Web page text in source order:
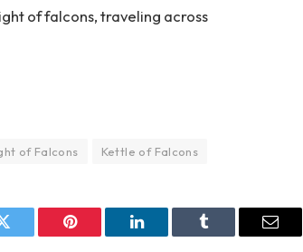
of falcons, traveling across
of Falcons Kettle of Falcons
Twitter Pinterest LinkedIn Tumblr Email